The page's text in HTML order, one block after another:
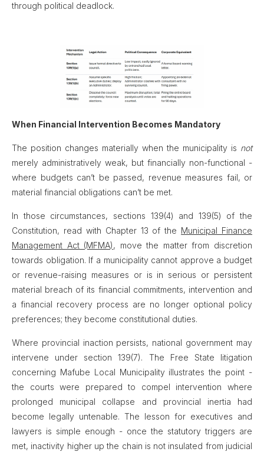
through political deadlock.
When Financial Intervention Becomes Mandatory
The position changes materially when the municipality is not
merely administratively weak, but financially non-functional -
where budgets can’t be passed, revenue measures fail, or
material financial obligations can’t be met.
In those circumstances, sections 139(4) and 139(5) of the
Constitution, read with Chapter 13 of the Municipal Finance
Management Act (MFMA), move the matter from discretion
towards obligation. If a municipality cannot approve a budget
or revenue-raising measures or is in serious or persistent
material breach of its financial commitments, intervention and
a financial recovery process are no longer optional policy
preferences; they become constitutional duties.
Where provincial inaction persists, national government may
intervene under section 139(7). The Free State litigation
concerning Mafube Local Municipality illustrates the point -
the courts were prepared to compel intervention where
prolonged municipal collapse and provincial inertia had
become legally untenable. The lesson for executives and
lawyers is simple enough - once the statutory triggers are
met, inactivity higher up the chain is not insulated from judicial